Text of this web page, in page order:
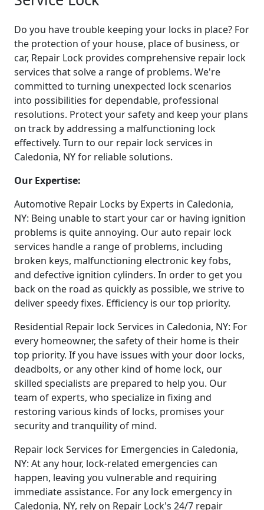
Do you have trouble keeping your locks in place? For
the protection of your house, place of business, or
car, Repair Lock provides comprehensive repair lock
services that solve a range of problems. We're
committed to turning unexpected lock scenarios
into possibilities for dependable, professional
resolutions. Protect your safety and keep your plans
on track by addressing a malfunctioning lock
effectively. Turn to our repair lock services in
Caledonia, NY for reliable solutions.
Our Expertise:
Automotive Repair Locks by Experts in Caledonia,
NY: Being unable to start your car or having ignition
problems is quite annoying. Our auto repair lock
services handle a range of problems, including
broken keys, malfunctioning electronic key fobs,
and defective ignition cylinders. In order to get you
back on the road as quickly as possible, we strive to
deliver speedy fixes. Efficiency is our top priority.
Residential Repair lock Services in Caledonia, NY: For
every homeowner, the safety of their home is their
top priority. If you have issues with your door locks,
deadbolts, or any other kind of home lock, our
skilled specialists are prepared to help you. Our
team of experts, who specialize in fixing and
restoring various kinds of locks, promises your
security and tranquility of mind.
Repair lock Services for Emergencies in Caledonia,
NY: At any hour, lock-related emergencies can
happen, leaving you vulnerable and requiring
immediate assistance. For any lock emergency in
Caledonia, NY, rely on Repair Lock's 24/7 repair